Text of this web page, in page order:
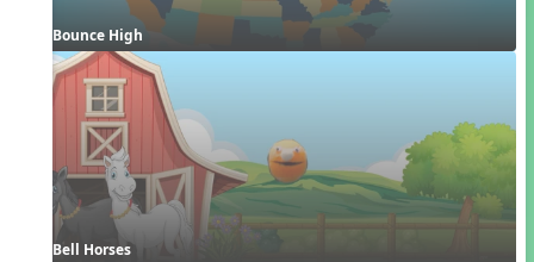
Bounce High
Bell Horses